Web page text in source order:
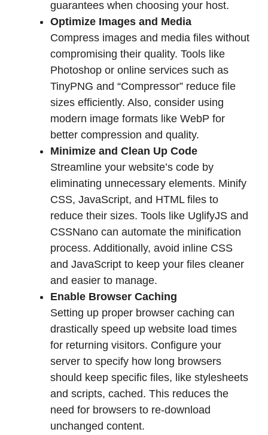
guarantees when choosing your host.
Optimize Images and Media
Compress images and media files without
compromising their quality. Tools like
Photoshop or online services such as
TinyPNG and “Compressor” reduce file
sizes efficiently. Also, consider using
modern image formats like WebP for
better compression and quality.
Minimize and Clean Up Code
Streamline your website’s code by
eliminating unnecessary elements. Minify
CSS, JavaScript, and HTML files to
reduce their sizes. Tools like UglifyJS and
CSSNano can automate the minification
process. Additionally, avoid inline CSS
and JavaScript to keep your files cleaner
and easier to manage.
Enable Browser Caching
Setting up proper browser caching can
drastically speed up website load times
for returning visitors. Configure your
server to specify how long browsers
should keep specific files, like stylesheets
and scripts, cached. This reduces the
need for browsers to re-download
unchanged content.